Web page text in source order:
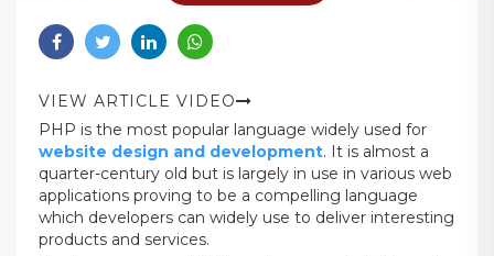
VIEW ARTICLE VIDEO
PHP is the most popular language widely used for
website design and development. It is almost a
quarter-century old but is largely in use in various web
applications proving to be a compelling language
which developers can widely use to deliver interesting
products and services.